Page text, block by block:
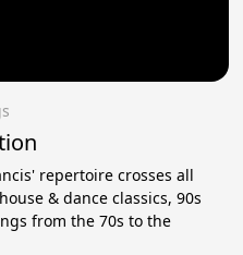
repertoire crosses all
& dance classics, 90s
from the 70s to the